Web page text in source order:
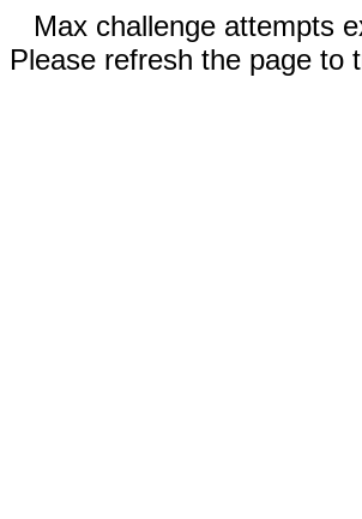
Max challenge attempts
Please refresh the page to